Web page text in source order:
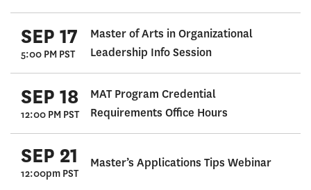
SEP 17
5:00 PM PST
Master of Arts in Organizational
Leadership Info Session
SEP 18
12:00 PM PST
MAT Program Credential
Requirements Office Hours
SEP 21
12:00pm PST
Master’s Applications Tips Webinar